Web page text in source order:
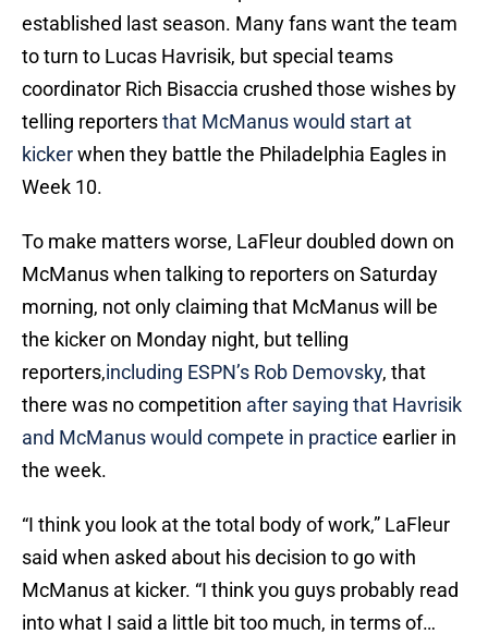
established last season. Many fans want the team
to turn to Lucas Havrisik, but special teams
coordinator Rich Bisaccia crushed those wishes by
telling reportersthat McManus would start at
kickerwhen they battle the Philadelphia Eagles in
Week 10.
To make matters worse, LaFleur doubled down on
McManus when talking to reporters on Saturday
morning, not only claiming that McManus will be
the kicker on Monday night, but telling
reporters,including ESPN’s Rob Demovsky, that
there was no competition after saying that Havrisik
and McManus would compete in practice earlier in
the week.
“I think you look at the total body of work,” LaFleur
said when asked about his decision to go with
McManus at kicker. “I think you guys probably read
into what I said a little bit too much, in terms of…